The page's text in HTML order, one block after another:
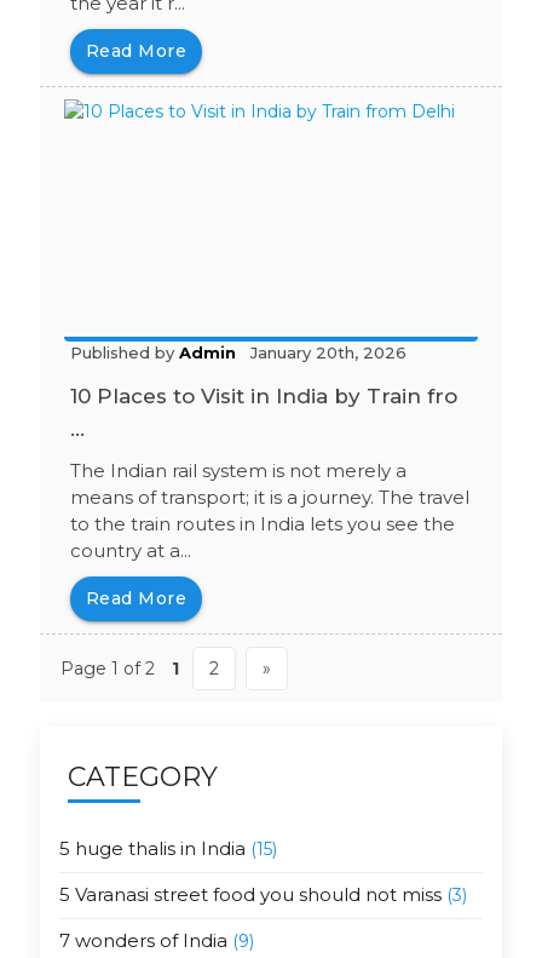
Read More
Published by Admin January 20th, 2026
10 Places to Visit in India by Train fro
...
The Indian rail system is not merely a
means of transport; it is a journey. The travel
to the train routes in India lets you see the
country at a...
Read More
Page 1 of 2 1 2 »
CATEGORY
5 huge thalis in India (15)
5 Varanasi street food you should not miss(3)
7 wonders of India (9)